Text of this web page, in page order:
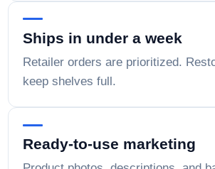
Ships in under a week
Retailer orders are prioritized.
keep shelves full.
Ready-to-use marketing